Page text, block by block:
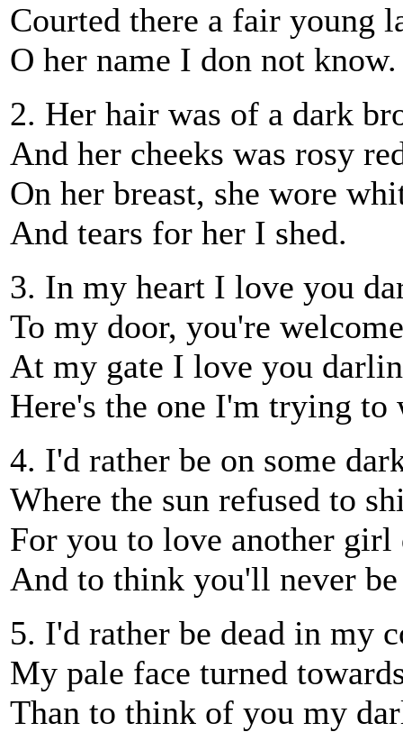
Courted there a fair young
O her name I don not know.
2. Her hair was of a dark
And her cheeks was rosy
On her breast, she wore
And tears for her I shed.
3. In my heart I love you
To my door, you're
At my gate I love you
Here's the one I'm trying to
4. I'd rather be on some
Where the sun refused to
For you to love another
And to think you'll never
5. I'd rather be dead in my
My pale face turned
Than to think of you my